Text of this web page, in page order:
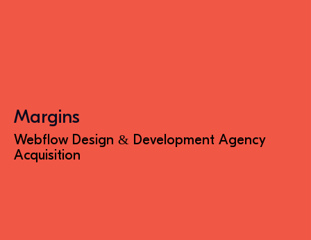
Margins
Webflow Design & Development Agency
Acquisition